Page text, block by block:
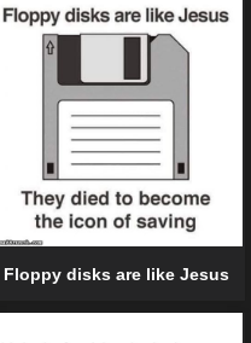
Floppy disks are like Jesus